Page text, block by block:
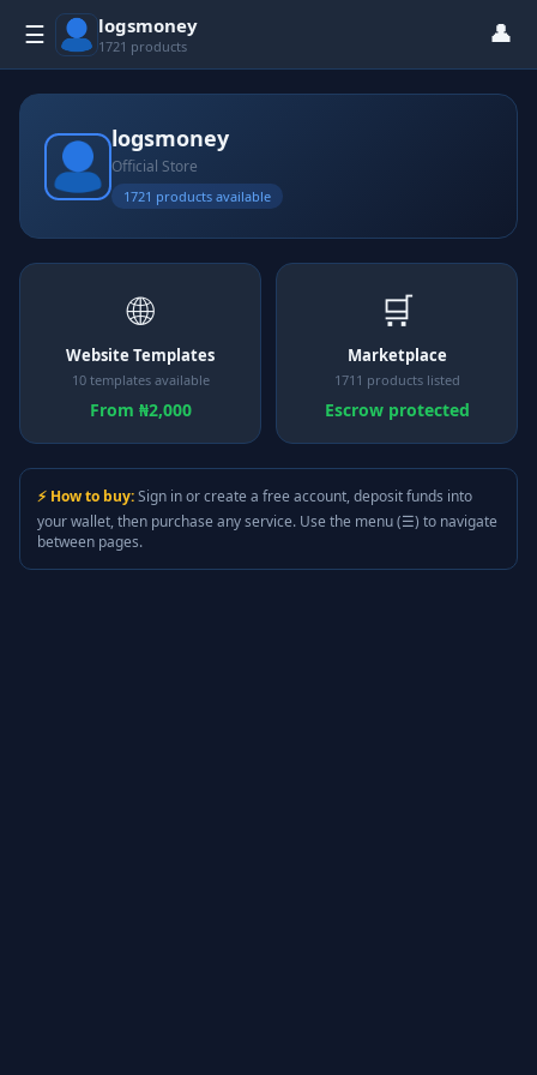
☰ logsmoney
1721 products 👤
logsmoney
Official Store
1721 products available
🌐
Website Templates
10 templates available
From ₦2,000
🛒
Marketplace
1711 products listed
Escrow protected
⚡ How to buy:Sign in or create a free account, deposit funds into
your wallet, then purchase any service. Use the menu (☰) to navigate
between pages.